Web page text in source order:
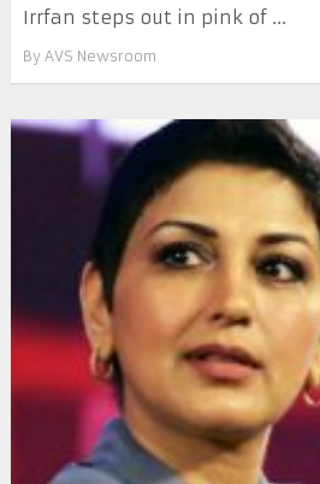
Irrfan steps out in pink of ...
By AVS Newsroom